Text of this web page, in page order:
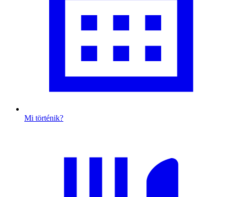
Mi történik?